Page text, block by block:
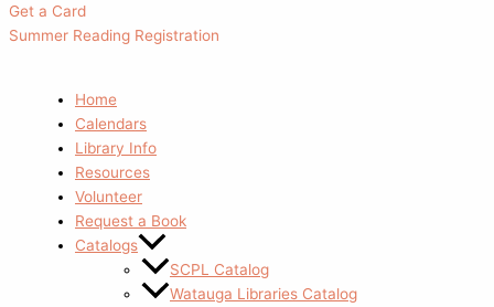
Get a Card
Summer Reading Registration
Home
Calendars
Library Info
Resources
Volunteer
Request a Book
Catalogs
SCPL Catalog
Watauga Libraries Catalog